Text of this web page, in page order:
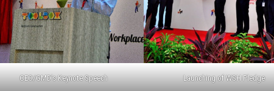
CEO/GMD’s Keynote Speech Launching of WSH Pledge